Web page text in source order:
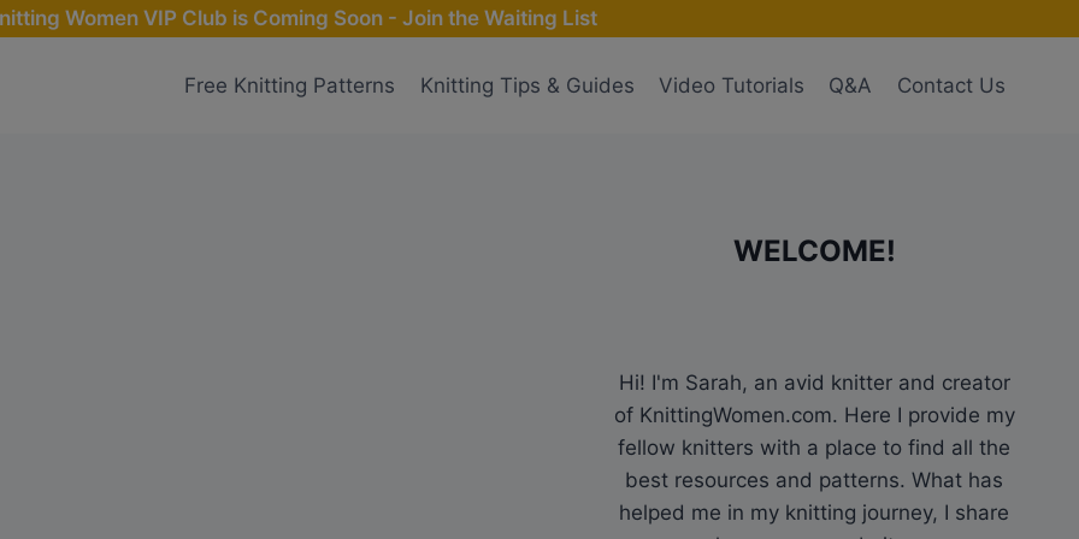
Women VIP Club is Coming Soon - Join the Waiting List
Free Knitting Patterns Knitting Tips & Guides Video Tutorials Q&A Contact Us
WELCOME!
Hi! I'm Sarah, an avid knitter and creator
of KnittingWomen.com. Here I provide my
fellow knitters with a place to find all the
best resources and patterns. What has
helped me in my knitting journey, I share